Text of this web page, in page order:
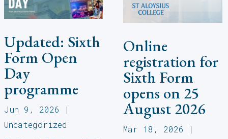
Updated: Sixth
Form Open
Day
programme
Jun 9, 2026 |
Uncategorized
Online
registration for
Sixth Form
opens on 25
August 2026
Mar 18, 2026
|